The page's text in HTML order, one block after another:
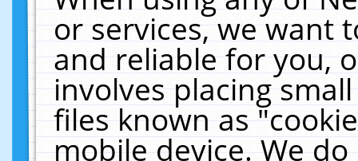
or services, we want
and reliable for you,
involves placing
files known as
mobile device. We